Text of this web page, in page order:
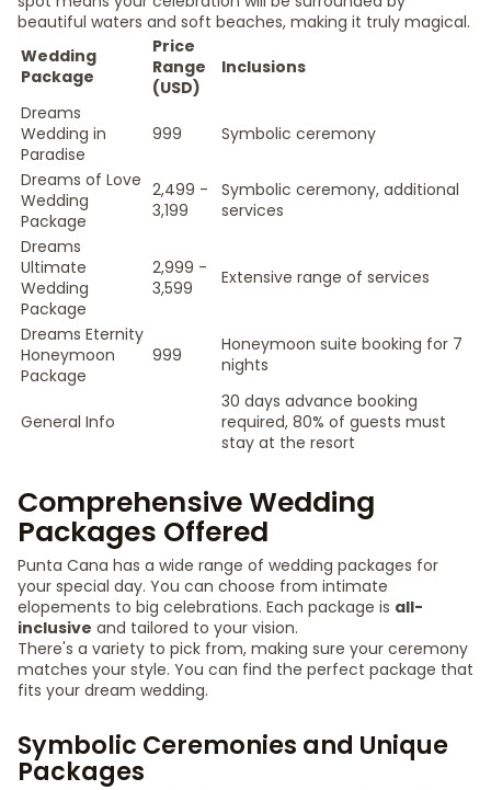
beautiful waters and soft beaches, making it truly magical.
Wedding
Package
Price
Range
(USD)
Inclusions
Dreams
Wedding in
Paradise
999 Symbolic ceremony
Dreams of Love
Wedding
Package
2,499 -
3,199
Symbolic ceremony, additional
services
Dreams
Ultimate
Wedding
Package
2,999 -
3,599
Extensive range of services
Dreams Eternity
Honeymoon
Package
999
Honeymoon suite booking for 7
nights
General Info
30 days advance booking
required, 80% of guests must
stay at the resort
Comprehensive Wedding
Packages Offered
Punta Cana has a wide range of wedding packages for
your special day. You can choose from intimate
elopements to big celebrations. Each package is all-
inclusive and tailored to your vision.
There's a variety to pick from, making sure your ceremony
matches your style. You can find the perfect package that
fits your dream wedding.
Symbolic Ceremonies and Unique
Packages